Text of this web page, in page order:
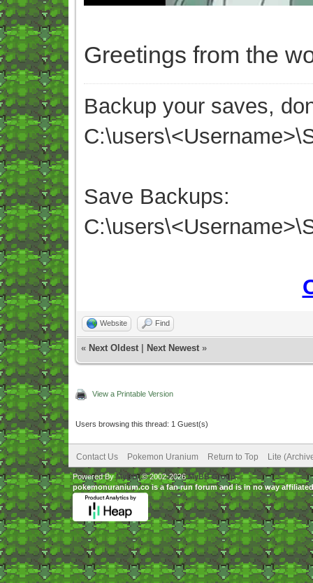
Greetings from the
Backup your saves,
Save Backups:
Website Find
« Next Oldest Next Newest »
View a Printable Version
Users browsing this thread: 1 Guest(s)
Contact Us Pokemon Uranium Return to Top Lite
Powered ByMyBB, © 2002-2026MyBB Group.
pokemonuranium.co is a fan run forum and is in no way